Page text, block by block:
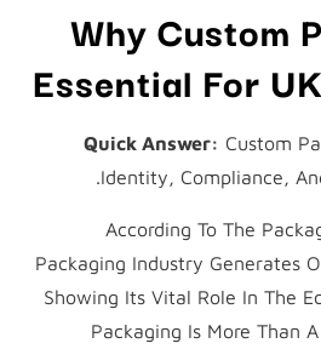
Why Custom
Essential For
Quick Answer: Custom
Identity, Compliance,
According To The
Packaging Industry Generates
Showing Its Vital Role In The
Packaging Is More Than